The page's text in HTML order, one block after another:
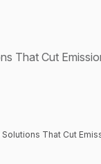
That Cut
That Cut